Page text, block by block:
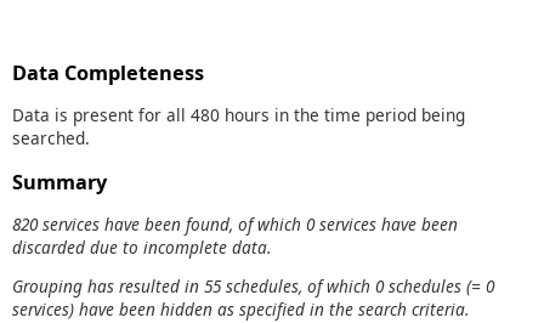
Data Completeness
Data is present for all 480 hours in the time period being
searched.
Summary
820 services have been found, of which 0 services have been
discarded due to incomplete data.
Grouping has resulted in 55 schedules, of which 0 schedules (= 0
services) have been hidden as specified in the search criteria.